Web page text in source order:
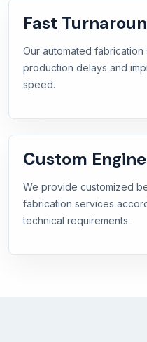
Fast
Our automated
production delays and
speed.
Custom
We provide customized
fabrication services
technical requirements.